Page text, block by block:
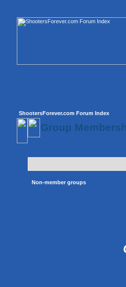
ShootersForever.com Forum Index
Group
Non-member groups